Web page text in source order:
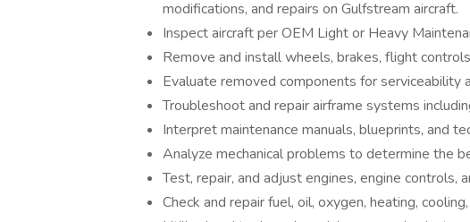
modifications, and repairs on Gulfstream aircraft.
Inspect aircraft per OEM Light or Heavy
Remove and install wheels, brakes, flight
Evaluate removed components for serviceability
Troubleshoot and repair airframe systems
Interpret maintenance manuals, blueprints, and
Analyze mechanical problems to determine the
Test, repair, and adjust engines, engine controls,
Check and repair fuel, oil, oxygen, heating,